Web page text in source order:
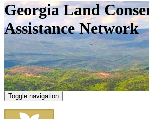
Georgia Land
Assistance Network
Toggle navigation